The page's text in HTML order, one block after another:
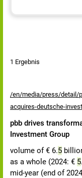
1 Ergebnis
/en/media/press/detail/
acquires-deutsche-
pbb drives
Investment Group
volume of € 6.5
as a whole (2024: € 5
mid-year (end of